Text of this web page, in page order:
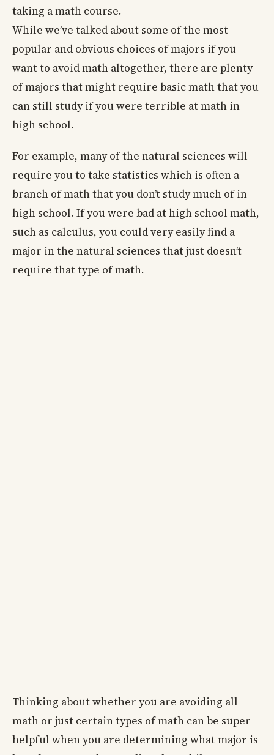
taking a math course.
While we’ve talked about some of the most
popular and obvious choices of majors if you
want to avoid math altogether, there are plenty
of majors that might require basic math that you
can still study if you were terrible at math in
high school.
For example, many of the natural sciences will
require you to take statistics which is often a
branch of math that you don’t study much of in
high school. If you were bad at high school math,
such as calculus, you could very easily find a
major in the natural sciences that just doesn’t
require that type of math.
Thinking about whether you are avoiding all
math or just certain types of math can be super
helpful when you are determining what major is